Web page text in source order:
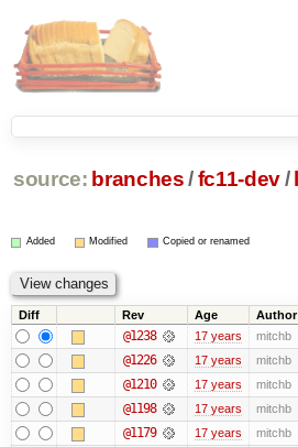
source: branches /fc11-dev/
Added Modified Copied or renamed
Diff Rev Age Author
@1238 17 years mitchb
@1226 17 years mitchb
@1210 17 years mitchb
@1198 17 years mitchb
@1179 17 years mitchb